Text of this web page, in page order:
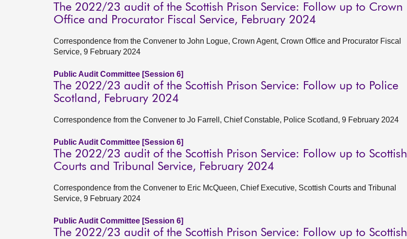
The 2022/23 audit of the Scottish Prison Service: Follow up to Crown
Office and Procurator Fiscal Service, February 2024
Correspondence from the Convener to John Logue, Crown Agent, Crown Office and Procurator Fiscal
Service, 9 February 2024
Public Audit Committee [Session 6]
The 2022/23 audit of the Scottish Prison Service: Follow up to Police
Scotland, February 2024
Correspondence from the Convener to Jo Farrell, Chief Constable, Police Scotland, 9 February 2024
Public Audit Committee [Session 6]
The 2022/23 audit of the Scottish Prison Service: Follow up to Scottish
Courts and Tribunal Service, February 2024
Correspondence from the Convener to Eric McQueen, Chief Executive, Scottish Courts and Tribunal
Service, 9 February 2024
Public Audit Committee [Session 6]
The 2022/23 audit of the Scottish Prison Service: Follow up to Scottish